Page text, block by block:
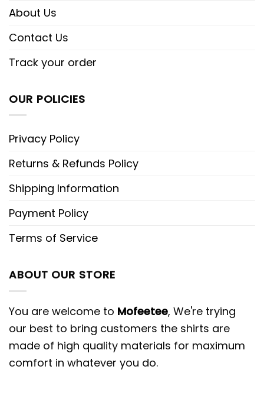
About Us
Contact Us
Track your order
OUR POLICIES
Privacy Policy
Returns & Refunds Policy
Shipping Information
Payment Policy
Terms of Service
ABOUT OUR STORE
You are welcome to Mofeetee, We're trying
our best to bring customers the shirts are
made of high quality materials for maximum
comfort in whatever you do.